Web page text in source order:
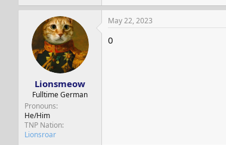
Lionsmeow
Fulltime German
Pronouns
He/Him
TNP Nation
Lionsroar
May 22, 2023
0